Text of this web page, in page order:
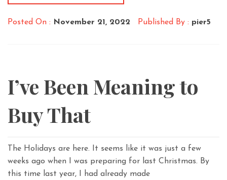
Posted On : November 21, 2022 Published By : pier5
I’ve Been Meaning to
Buy That
The Holidays are here. It seems like it was just a few
weeks ago when I was preparing for last Christmas. By
this time last year, I had already made